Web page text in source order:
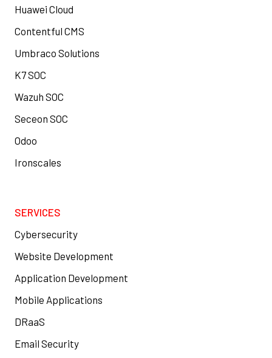
Huawei Cloud
Contentful CMS
Umbraco Solutions
K7 SOC
Wazuh SOC
Seceon SOC
Odoo
Ironscales
SERVICES
Cybersecurity
Website Development
Application Development
Mobile Applications
DRaaS
Email Security